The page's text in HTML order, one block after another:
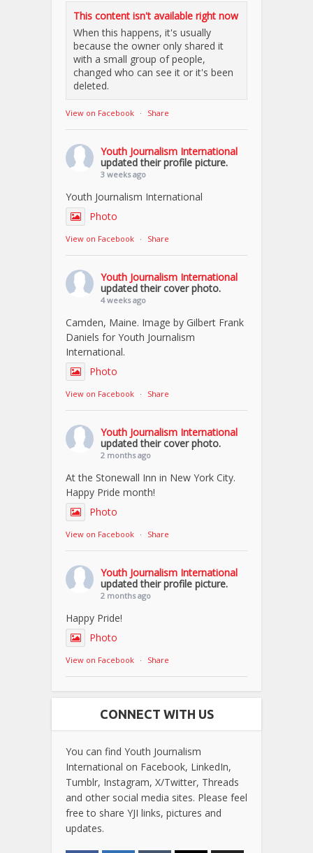
This content isn't available right now
When this happens, it's usually
because the owner only shared it
with a small group of people,
changed who can see it or it's been
deleted.
View on Facebook · Share
Youth Journalism International
updated their profile picture.
3 weeks ago
Youth Journalism International
Photo
View on Facebook · Share
Youth Journalism International
updated their cover photo.
4 weeks ago
Camden, Maine. Image by Gilbert Frank
Daniels for Youth Journalism
International.
Photo
View on Facebook · Share
Youth Journalism International
updated their cover photo.
2 months ago
At the Stonewall Inn in New York City.
Happy Pride month!
Photo
View on Facebook · Share
Youth Journalism International
updated their profile picture.
2 months ago
Happy Pride!
Photo
View on Facebook · Share
CONNECT WITH US
You can find Youth Journalism
International on Facebook, LinkedIn,
Tumblr, Instagram, X/Twitter, Threads
and other social media sites. Please feel
free to share YJI links, pictures and
updates.